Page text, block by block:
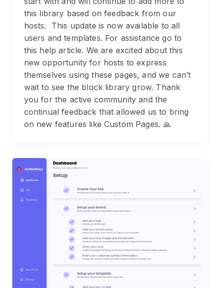
this library based on feedback from our
hosts. This update is now available to all
users and templates. For assistance go to
this help article. We are excited about this
new opportunity for hosts to express
themselves using these pages, and we can’t
wait to see the block library grow. Thank
you for the active community and the
continual feedback that allowed us to bring
on new features like Custom Pages. 🙏